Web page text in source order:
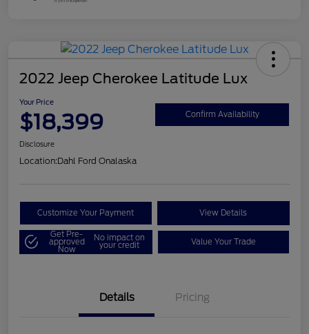
2022 Jeep Cherokee Latitude Lux
Your Price
$18,399 Confirm Availability
Disclosure
Location:Dahl Ford Onalaska
Customize Your Payment View Details
Get Pre-
approved
Now
No impact on
your credit Value Your Trade
Details Pricing